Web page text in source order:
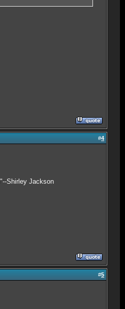
#4
Shirley Jackson
#5